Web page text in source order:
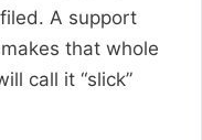
A support
that whole
call it “slick”